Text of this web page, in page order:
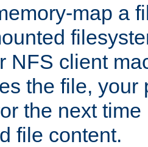
map a
NFS client
the file, your
the next
file content.